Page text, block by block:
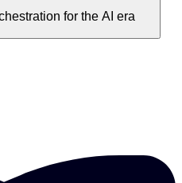
for the AI era